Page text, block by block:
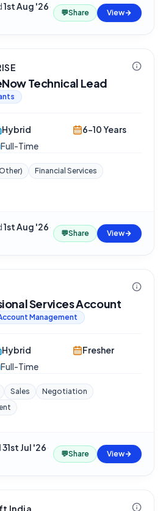
1st Aug '26·
💬Share View
Technical Lead
Hybrid
Full-Time
6-10 Years
Financial Services
1st Aug '26·
💬Share View
Services Account
Management
Hybrid
Full-Time
Fresher
Sales
Negotiation
31st Jul '26·
💬Share View
India